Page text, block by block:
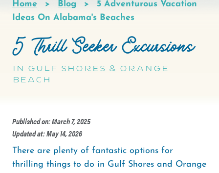
Breadcrumb
Home Blog
5 Adventurous Vacation
Ideas On Alabama's Beaches
5 Thrill Seeker Excursions
in Gulf Shores & Orange
Beach
Published on: March 7, 2025
Updated at: May 14, 2026
There are plenty of fantastic options for
thrilling things to do in Gulf Shores and Orange